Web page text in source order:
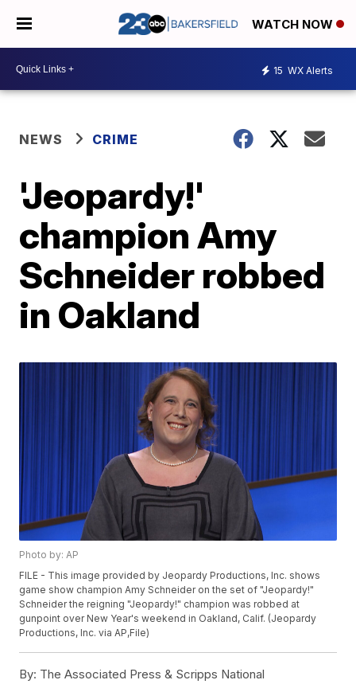
WATCH NOW
15 WX Alerts
NEWS CRIME
'Jeopardy!'
champion Amy
Schneider robbed
in Oakland
Photo by: AP
FILE - This image provided by Jeopardy Productions, Inc. shows
game show champion Amy Schneider on the set of "Jeopardy!"
Schneider the reigning "Jeopardy!" champion was robbed at
gunpoint over New Year's weekend in Oakland, Calif. (Jeopardy
Productions, Inc. via AP,File)
By: The Associated Press & Scripps National